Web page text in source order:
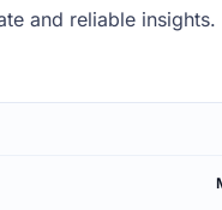
and reliable insights.